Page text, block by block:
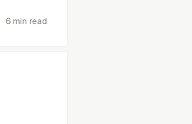
6 min read